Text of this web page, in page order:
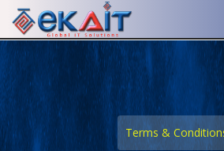
Please
note:
This
website
includes
Terms &